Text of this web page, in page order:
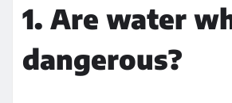
1. Are water
dangerous?